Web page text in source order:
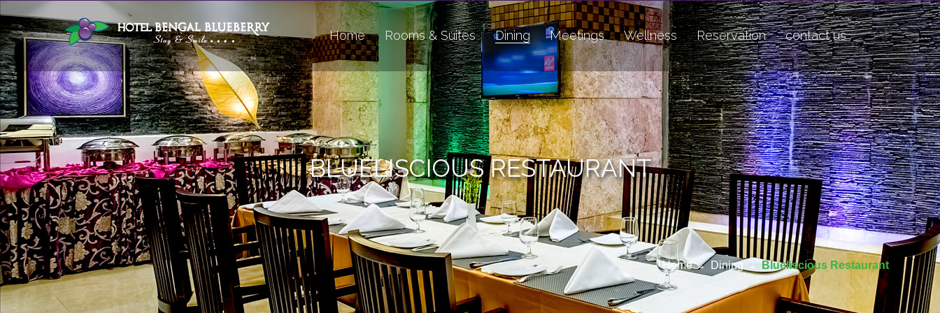
Home Rooms & Suites Dining Meetings Wellness Reservation contact us
BLUELISCIOUS RESTAURANT
Home Dining Blueliscious Restaurant